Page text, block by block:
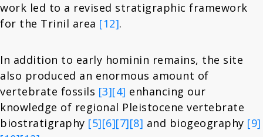
work led to a revised stratigraphic framework
for the Trinil area [12].
In addition to early hominin remains, the site
also produced an enormous amount of
vertebrate fossils [3][4] enhancing our
knowledge of regional Pleistocene vertebrate
biostratigraphy [5][6][7][8] and biogeography [9]